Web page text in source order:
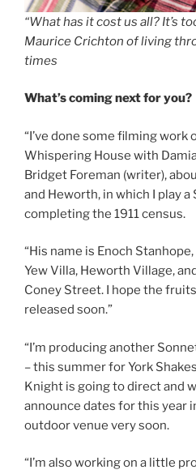
“What has it cost us all? It’s
Maurice Crichton of living
times
What’s coming next for you?
“I’ve done some filming work
Whispering House with
Bridget Foreman (writer),
and Heworth, in which I play
completing the 1911 census.
“His name is Enoch
Yew Villa, Heworth Village,
Coney Street. I hope the
released soon.”
“I’m producing another
– this summer for York
Knight is going to direct and
announce dates for this year
outdoor venue very soon.
“I’m also working on a little